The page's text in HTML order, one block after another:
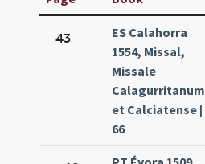
43
ES Calahorra
1554, Missal,
Missale
Calagurritanum
et Calciatense |
66